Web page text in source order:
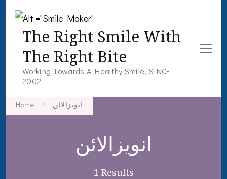
The Right Smile With
The Right Bite
Working Towards A Healthy Smile, SINCE
2002
Home انویزالائن
انویزالائن
1 Results